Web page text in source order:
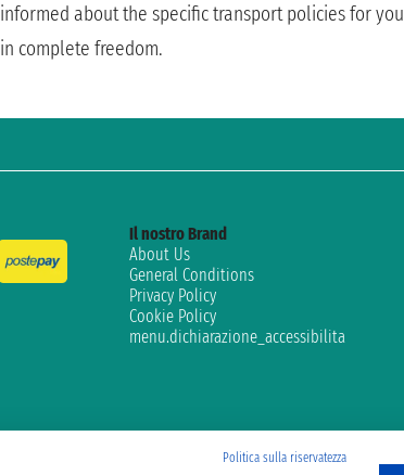
informed about the specific transport policies for
in complete freedom.
Il nostro Brand
About Us
General Conditions
Privacy Policy
Cookie Policy
menu.dichiarazione_accessibilita
Politica sulla riservatezza